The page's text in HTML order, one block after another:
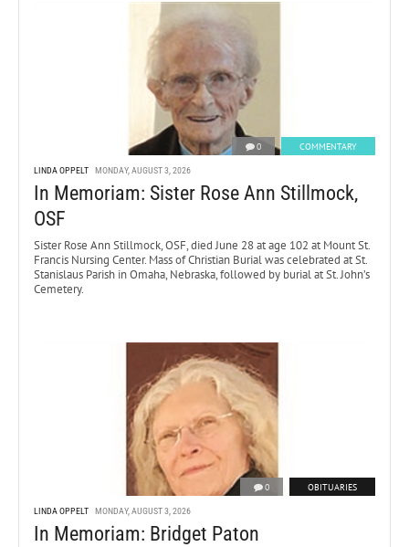
0 COMMENTARY
LINDA OPPELT MONDAY, AUGUST 3, 2026
In Memoriam: Sister Rose Ann Stillmock,
OSF
Sister Rose Ann Stillmock, OSF, died June 28 at age 102 at Mount St.
Francis Nursing Center. Mass of Christian Burial was celebrated at St.
Stanislaus Parish in Omaha, Nebraska, followed by burial at St. John’s
Cemetery.
0 OBITUARIES
LINDA OPPELT MONDAY, AUGUST 3, 2026
In Memoriam: Bridget Paton